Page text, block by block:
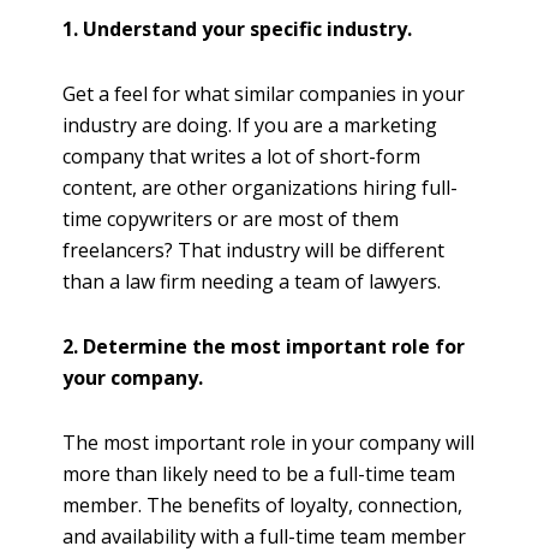
1. Understand your specific industry.
Get a feel for what similar companies in your
industry are doing. If you are a marketing
company that writes a lot of short-form
content, are other organizations hiring full-
time copywriters or are most of them
freelancers? That industry will be different
than a law firm needing a team of lawyers.
2. Determine the most important role for
your company.
The most important role in your company will
more than likely need to be a full-time team
member. The benefits of loyalty, connection,
and availability with a full-time team member